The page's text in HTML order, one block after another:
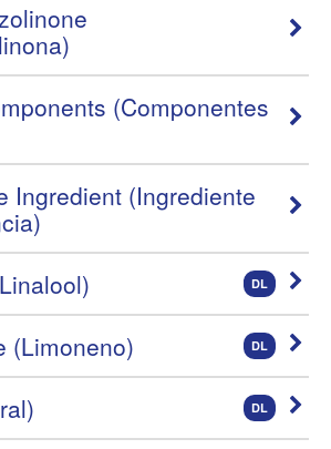
(Componentes
Ingredient (Ingrediente
DL
(Limoneno) DL
DL